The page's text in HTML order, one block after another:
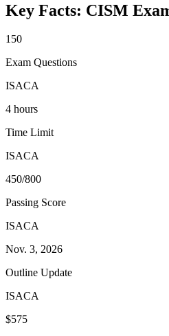
Key Facts: CISM
150
Exam Questions
ISACA
4 hours
Time Limit
ISACA
450/800
Passing Score
ISACA
Nov. 3, 2026
Outline Update
ISACA
$575